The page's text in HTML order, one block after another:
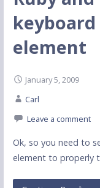
element
January 5, 2009
Carl
Leave a comment
Ok, so you need to
element to properly